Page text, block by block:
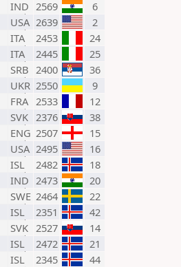
IND 2569
6
USA 2639
2
ITA 2453
24
ITA 2445
25
SRB 2400
36
UKR 2550
9
FRA 2533
12
SVK 2376
38
ENG 2507
15
USA 2495
16
ISL 2482
18
IND 2473
20
SWE 2464
22
ISL 2351
42
SVK 2527
14
ISL 2472
21
ISL 2345
44